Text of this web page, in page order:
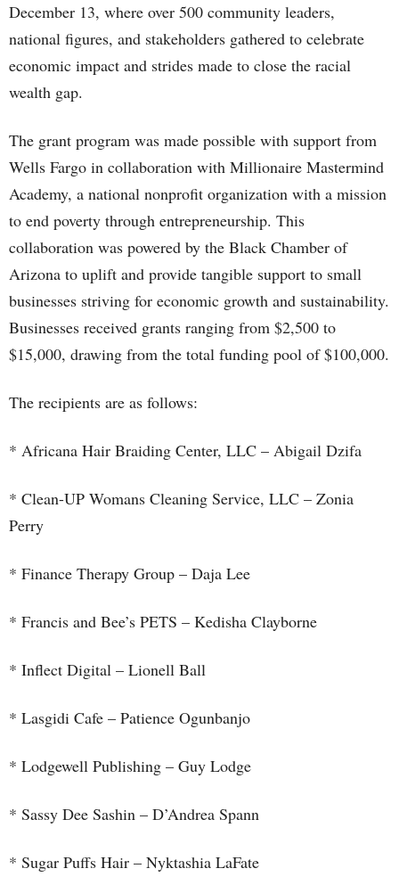
December 13, where over 500 community leaders,
national figures, and stakeholders gathered to celebrate
economic impact and strides made to close the racial
wealth gap.
The grant program was made possible with support from
Wells Fargo in collaboration with Millionaire Mastermind
Academy, a national nonprofit organization with a mission
to end poverty through entrepreneurship. This
collaboration was powered by the Black Chamber of
Arizona to uplift and provide tangible support to small
businesses striving for economic growth and sustainability.
Businesses received grants ranging from $2,500 to
$15,000, drawing from the total funding pool of $100,000.
The recipients are as follows:
* Africana Hair Braiding Center, LLC – Abigail Dzifa
* Clean-UP Womans Cleaning Service, LLC – Zonia
Perry
* Finance Therapy Group – Daja Lee
* Francis and Bee’s PETS – Kedisha Clayborne
* Inflect Digital – Lionell Ball
* Lasgidi Cafe – Patience Ogunbanjo
* Lodgewell Publishing – Guy Lodge
* Sassy Dee Sashin – D’Andrea Spann
* Sugar Puffs Hair – Nyktashia LaFate